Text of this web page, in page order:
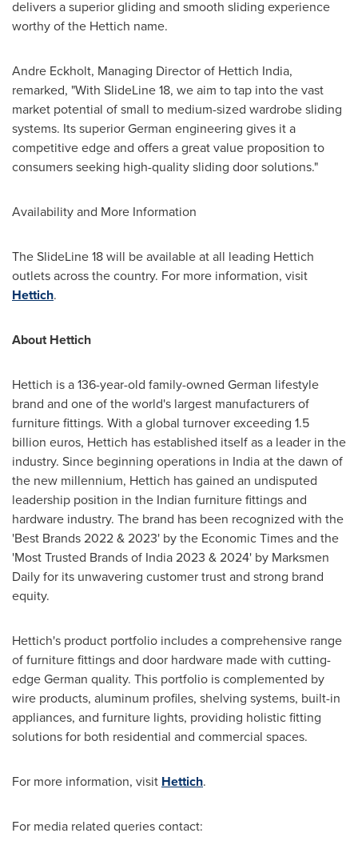
delivers a superior gliding and smooth sliding experience
worthy of the Hettich name.
Andre Eckholt, Managing Director of Hettich India,
remarked, "With SlideLine 18, we aim to tap into the vast
market potential of small to medium-sized wardrobe sliding
systems. Its superior German engineering gives it a
competitive edge and offers a great value proposition to
consumers seeking high-quality sliding door solutions."
Availability and More Information
The SlideLine 18 will be available at all leading Hettich
outlets across the country. For more information, visit
Hettich.
About Hettich
Hettich is a 136-year-old family-owned German lifestyle
brand and one of the world's largest manufacturers of
furniture fittings. With a global turnover exceeding 1.5
billion euros, Hettich has established itself as a leader in the
industry. Since beginning operations in Indiaat the dawn of
the new millennium, Hettich has gained an undisputed
leadership position in the Indian furniture fittings and
hardware industry. The brand has been recognized with the
'Best Brands 2022 & 2023' by the Economic Times and the
'Most Trusted Brands of India2023 & 2024' by Marksmen
Daily for its unwavering customer trust and strong brand
equity.
Hettich's product portfolio includes a comprehensive range
of furniture fittings and door hardware made with cutting-
edge German quality. This portfolio is complemented by
wire products, aluminum profiles, shelving systems, built-in
appliances, and furniture lights, providing holistic fitting
solutions for both residential and commercial spaces.
For more information, visit Hettich.
For media related queries contact: